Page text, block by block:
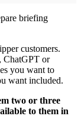
briefing
customers.
ChatGPT or
you want to
want included.
two or three
to them in